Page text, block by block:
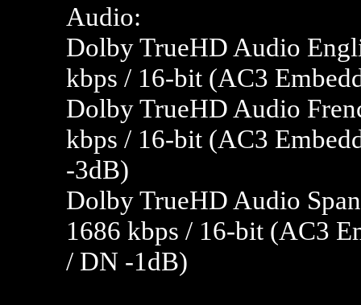
Audio:
Dolby TrueHD Audio
kbps / 16-bit (AC3
Dolby TrueHD Audio
kbps / 16-bit (AC3
-3dB)
Dolby TrueHD Audio
1686 kbps / 16-bit (AC3
/ DN -1dB)